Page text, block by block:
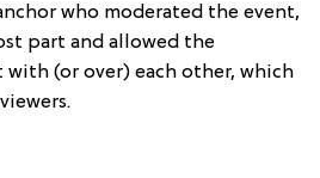
who moderated the event,
part and allowed the
(or over) each other, which